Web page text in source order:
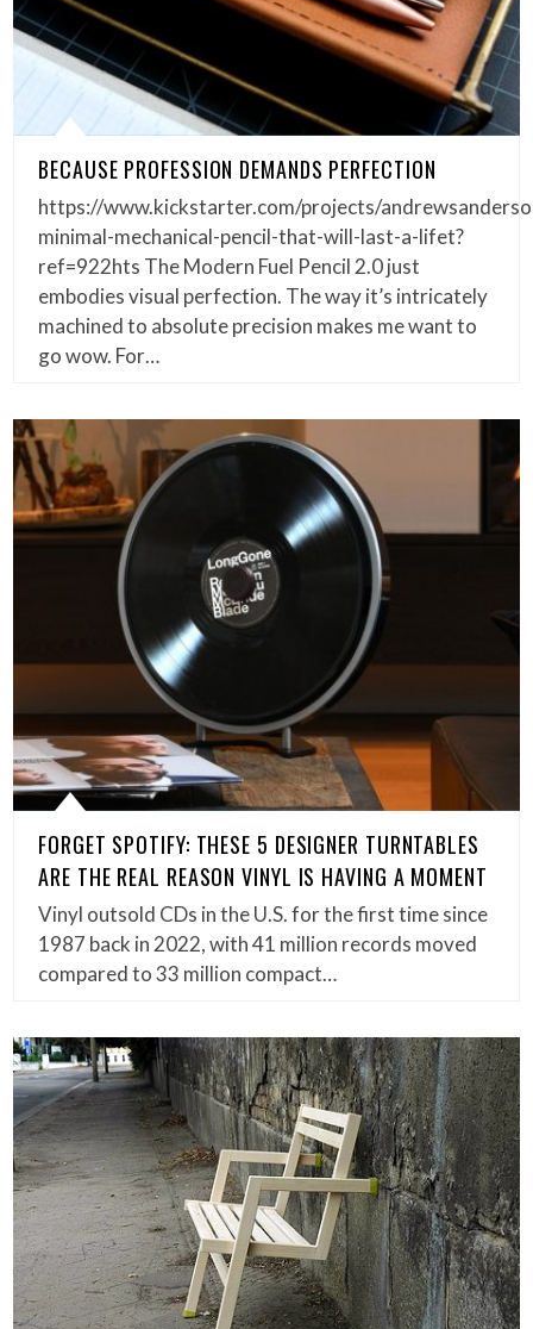
BECAUSE PROFESSION DEMANDS PERFECTION
https://www.kickstarter.com/projects/
minimal-mechanical-pencil-that-will-last-a-lifet?
ref=922hts The Modern Fuel Pencil 2.0 just
embodies visual perfection. The way it’s intricately
machined to absolute precision makes me want to
go wow. For…
FORGET SPOTIFY: THESE 5 DESIGNER TURNTABLES
ARE THE REAL REASON VINYL IS HAVING A MOMENT
Vinyl outsold CDs in the U.S. for the first time since
1987 back in 2022, with 41 million records moved
compared to 33 million compact…